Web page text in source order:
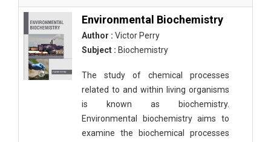
Environmental Biochemistry
Author : Victor Perry
Subject : Biochemistry
The study of chemical processes
related to and within living organisms
is known as biochemistry.
Environmental biochemistry aims to
examine the biochemical processes